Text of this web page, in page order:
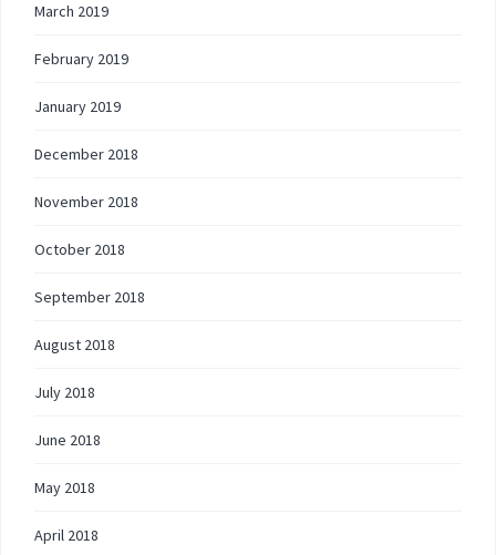
March 2019
February 2019
January 2019
December 2018
November 2018
October 2018
September 2018
August 2018
July 2018
June 2018
May 2018
April 2018